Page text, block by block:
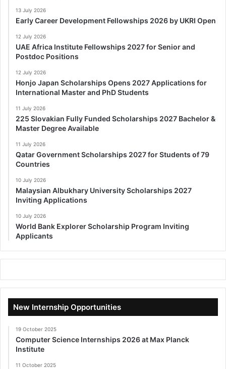
13 July 2026
Early Career Development Fellowships 2026 by UKRI Open
12 July 2026
UAE Africa Institute Fellowships 2027 for Senior and
Postdoc Positions
12 July 2026
Honjo Japan Scholarships Opens 2027 Applications for
International Master and PhD Students
11 July 2026
225 Slovakian Fully Funded Scholarships 2027 Bachelor &
Master Degree Available
11 July 2026
Qatar Government Scholarships 2027 for Students of 79
Countries
10 July 2026
Malaysian Albukhary University Scholarships 2027
Inviting Applications
10 July 2026
World Bank Explorer Scholarship Program Inviting
Applicants
New Internship Opportunities
19 October 2025
Computer Science Internships 2026 at Max Planck
Institute
11 October 2025